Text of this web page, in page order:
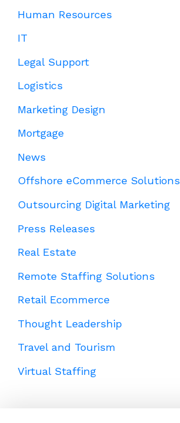
Human Resources
IT
Legal Support
Logistics
Marketing Design
Mortgage
News
Offshore eCommerce Solutions
Outsourcing Digital Marketing
Press Releases
Real Estate
Remote Staffing Solutions
Retail Ecommerce
Thought Leadership
Travel and Tourism
Virtual Staffing